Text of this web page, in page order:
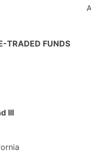
TRADED FUNDS
III